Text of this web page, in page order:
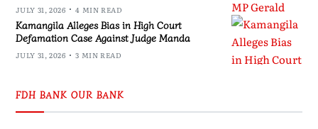
JULY 31, 2026 4 MIN READ
Kamangila Alleges Bias in High Court
Defamation Case Against Judge Manda
JULY 31, 2026 3 MIN READ
FDH BANK OUR BANK